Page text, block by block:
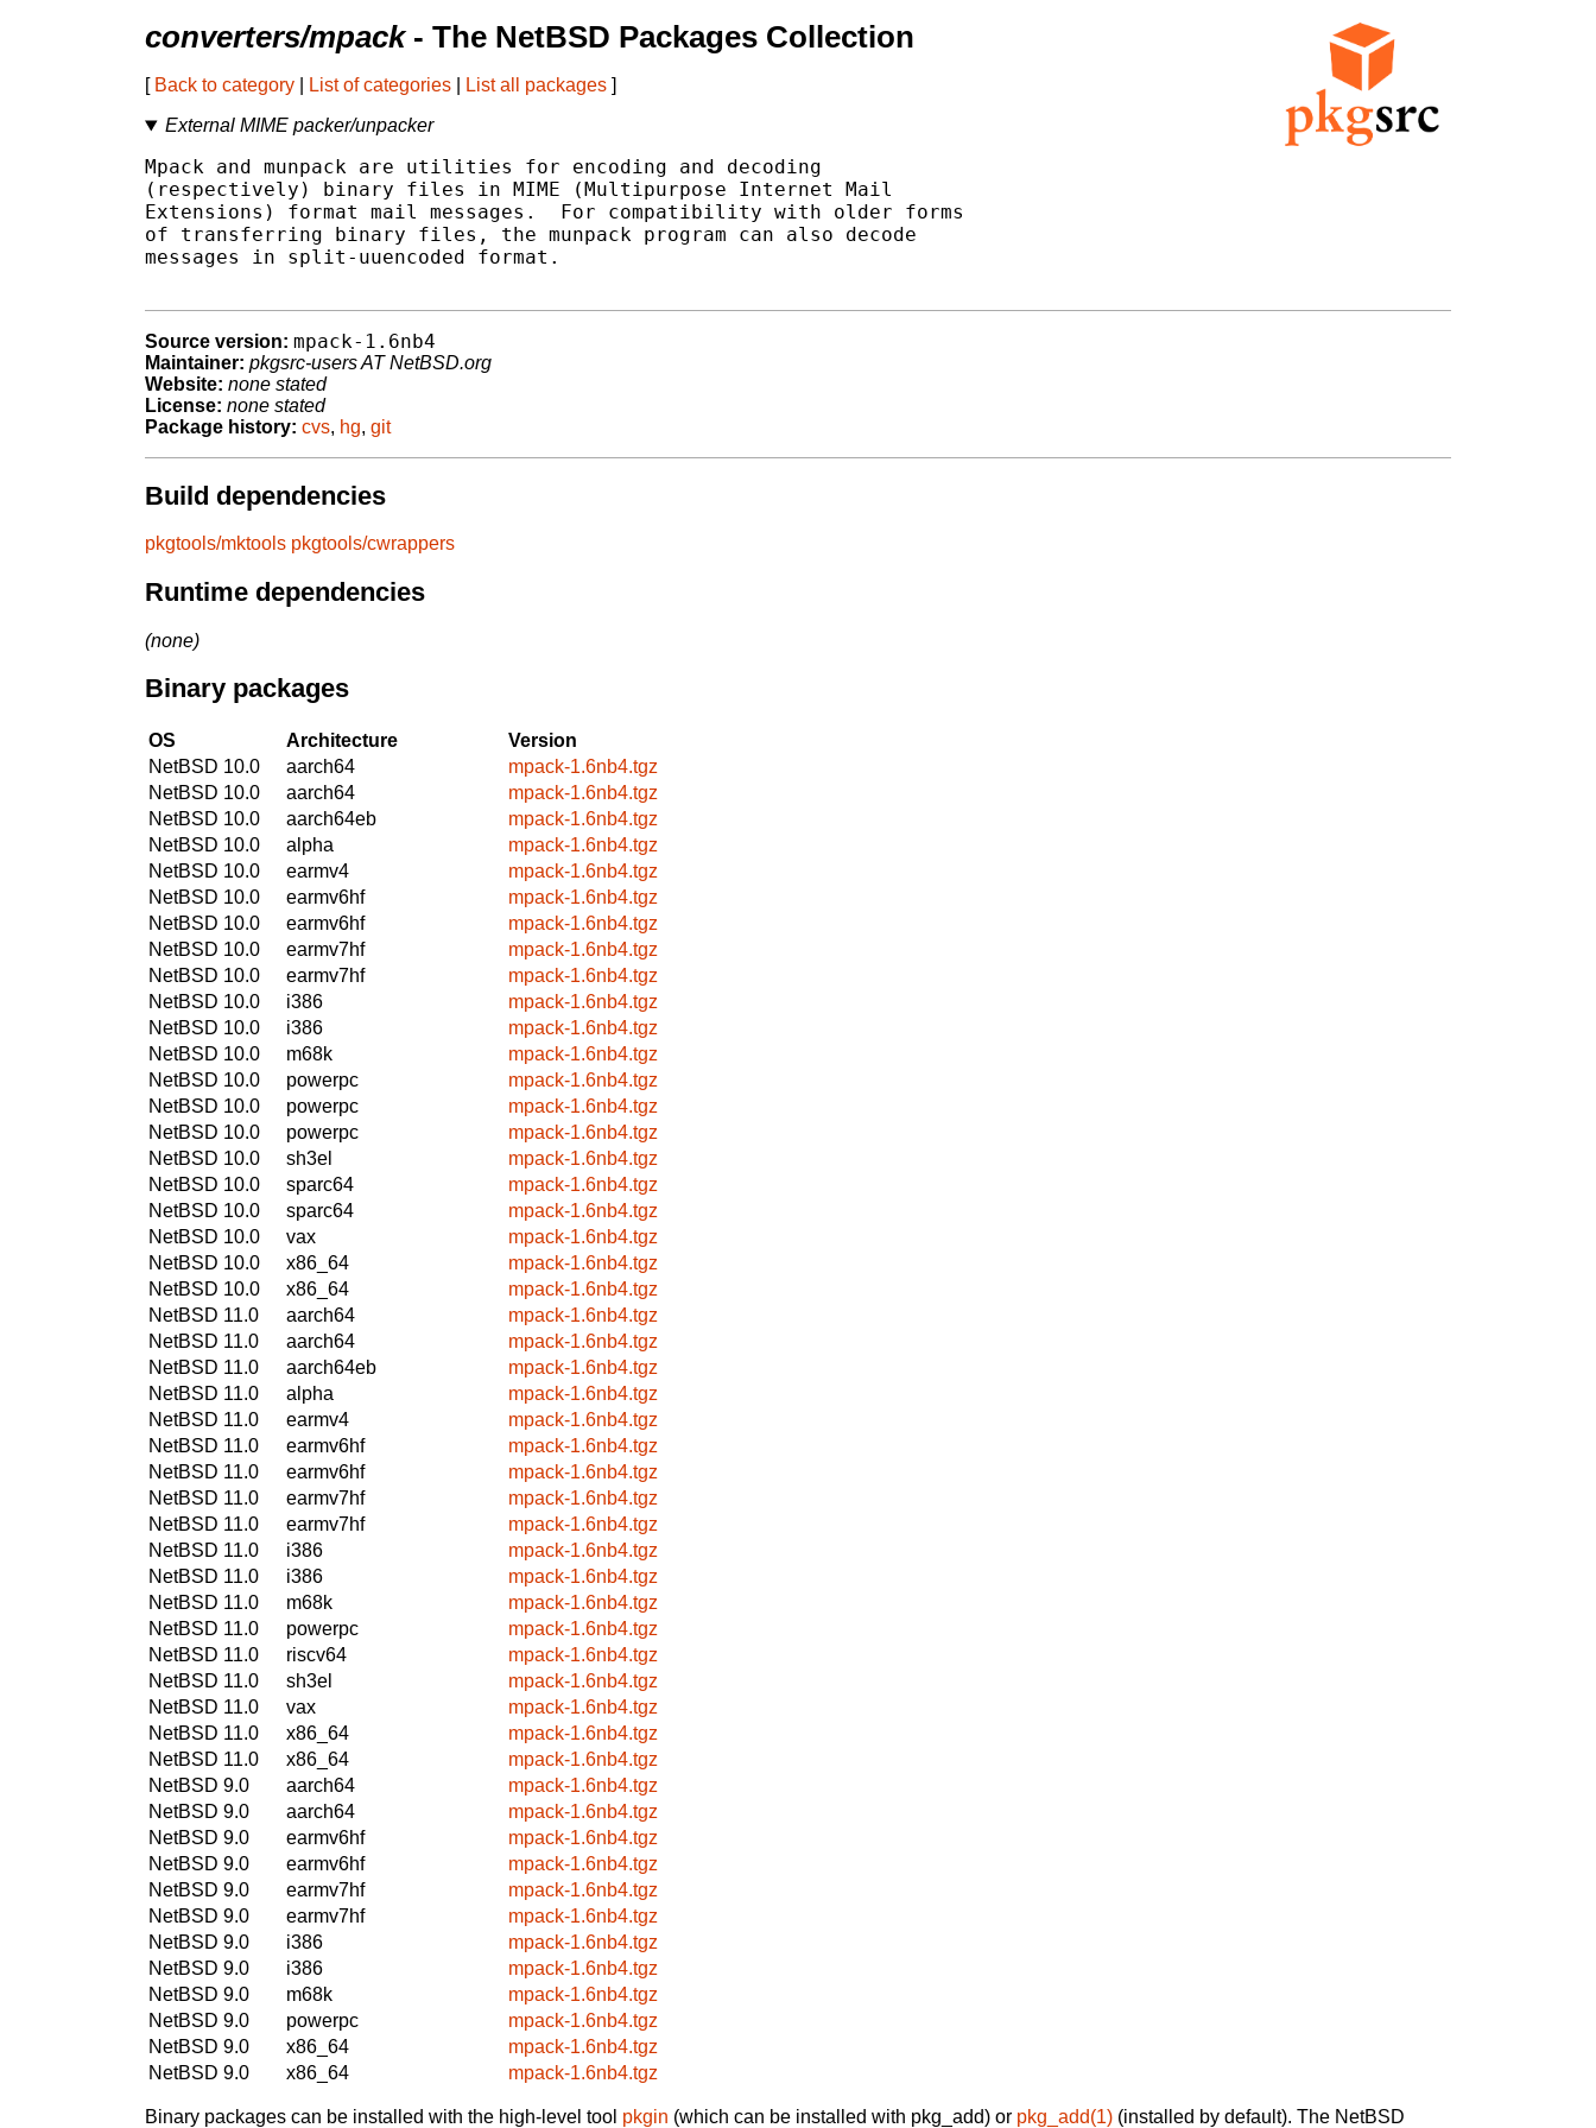
converters/mpack- The NetBSD Packages Collection
[ Back to category List of categories List all packages ]
External MIME packer/unpacker
Mpack and munpack are utilities for encoding and decoding
(respectively) binary files in MIME (Multipurpose Internet Mail
Extensions) format mail messages.  For compatibility with older forms
of transferring binary files, the munpack program can also decode
messages in split-uuencoded format.
Source version: mpack-1.6nb4
Maintainer: pkgsrc-users AT NetBSD.org
Website: none stated
License: none stated
Package history: cvs, hg, git
Build dependencies
pkgtools/mktools pkgtools/cwrappers
Runtime dependencies
(none)
Binary packages
OS Architecture
Version
NetBSD 10.0
aarch64
mpack-1.6nb4.tgz
NetBSD 10.0
aarch64
mpack-1.6nb4.tgz
NetBSD 10.0
aarch64eb
mpack-1.6nb4.tgz
NetBSD 10.0
alpha
mpack-1.6nb4.tgz
NetBSD 10.0
earmv4
mpack-1.6nb4.tgz
NetBSD 10.0
earmv6hf
mpack-1.6nb4.tgz
NetBSD 10.0
earmv6hf
mpack-1.6nb4.tgz
NetBSD 10.0
earmv7hf
mpack-1.6nb4.tgz
NetBSD 10.0
earmv7hf
mpack-1.6nb4.tgz
NetBSD 10.0
i386
mpack-1.6nb4.tgz
NetBSD 10.0
i386
mpack-1.6nb4.tgz
NetBSD 10.0
m68k
mpack-1.6nb4.tgz
NetBSD 10.0
powerpc
mpack-1.6nb4.tgz
NetBSD 10.0
powerpc
mpack-1.6nb4.tgz
NetBSD 10.0
powerpc
mpack-1.6nb4.tgz
NetBSD 10.0
sh3el
mpack-1.6nb4.tgz
NetBSD 10.0
sparc64
mpack-1.6nb4.tgz
NetBSD 10.0
sparc64
mpack-1.6nb4.tgz
NetBSD 10.0
vax
mpack-1.6nb4.tgz
NetBSD 10.0
x86_64
mpack-1.6nb4.tgz
NetBSD 10.0
x86_64
mpack-1.6nb4.tgz
NetBSD 11.0
aarch64
mpack-1.6nb4.tgz
NetBSD 11.0
aarch64
mpack-1.6nb4.tgz
NetBSD 11.0
aarch64eb
mpack-1.6nb4.tgz
NetBSD 11.0
alpha
mpack-1.6nb4.tgz
NetBSD 11.0
earmv4
mpack-1.6nb4.tgz
NetBSD 11.0
earmv6hf
mpack-1.6nb4.tgz
NetBSD 11.0
earmv6hf
mpack-1.6nb4.tgz
NetBSD 11.0
earmv7hf
mpack-1.6nb4.tgz
NetBSD 11.0
earmv7hf
mpack-1.6nb4.tgz
NetBSD 11.0
i386
mpack-1.6nb4.tgz
NetBSD 11.0
i386
mpack-1.6nb4.tgz
NetBSD 11.0
m68k
mpack-1.6nb4.tgz
NetBSD 11.0
powerpc
mpack-1.6nb4.tgz
NetBSD 11.0
riscv64
mpack-1.6nb4.tgz
NetBSD 11.0
sh3el
mpack-1.6nb4.tgz
NetBSD 11.0
vax
mpack-1.6nb4.tgz
NetBSD 11.0
x86_64
mpack-1.6nb4.tgz
NetBSD 11.0
x86_64
mpack-1.6nb4.tgz
NetBSD 9.0
aarch64
mpack-1.6nb4.tgz
NetBSD 9.0
aarch64
mpack-1.6nb4.tgz
NetBSD 9.0
earmv6hf
mpack-1.6nb4.tgz
NetBSD 9.0
earmv6hf
mpack-1.6nb4.tgz
NetBSD 9.0
earmv7hf
mpack-1.6nb4.tgz
NetBSD 9.0
earmv7hf
mpack-1.6nb4.tgz
NetBSD 9.0
i386
mpack-1.6nb4.tgz
NetBSD 9.0
i386
mpack-1.6nb4.tgz
NetBSD 9.0
m68k
mpack-1.6nb4.tgz
NetBSD 9.0
powerpc
mpack-1.6nb4.tgz
NetBSD 9.0
x86_64
mpack-1.6nb4.tgz
NetBSD 9.0
x86_64 mpack-1.6nb4.tgz
Binary packages can be installed with the high-level tool pkgin (which can be installed with pkg_add) or pkg_add(1) (installed by default). The NetBSD